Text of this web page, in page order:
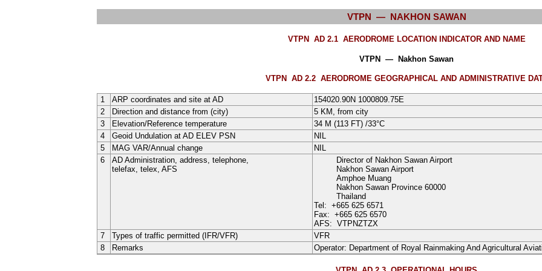
VTPN — NAKHON SAWAN
VTPN AD 2.1AERODROME LOCATION INDICATOR AND NAME
VTPN — Nakhon Sawan
VTPN AD 2.2AERODROME GEOGRAPHICAL AND ADMINISTRATIVE
1 ARP coordinates and site at AD 154020.90N 1000809.75E
2
Direction and distance from (city)
5 KM, from city
3
Elevation/Reference temperature 34 M (113 FT) /33°C
4
Geoid Undulation at AD ELEV PSN
NIL
5
MAG VAR/Annual change
NIL
6
AD Administration, address, telephone,
telefax, telex, AFS
Director of Nakhon Sawan Airport
Nakhon Sawan Airport
Amphoe Muang
Nakhon Sawan Province 60000
Thailand
Tel: +665 625 6571
Fax: +665 625 6570
AFS: VTPNZTZX
7
Types of traffic permitted (IFR/VFR)
VFR
8
Remarks Operator: Department of Royal Rainmaking And Agricultural